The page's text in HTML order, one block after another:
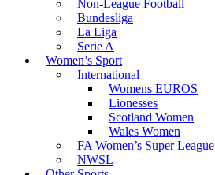
Non-League Football
Bundesliga
La Liga
Serie A
Women’s Sport
International
Womens EUROS
Lionesses
Scotland Women
Wales Women
FA Women’s Super League
NWSL